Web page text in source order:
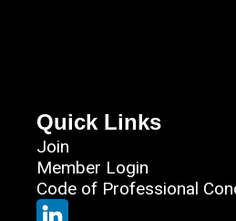
Quick Links
Join
Member Login
Code of Professional